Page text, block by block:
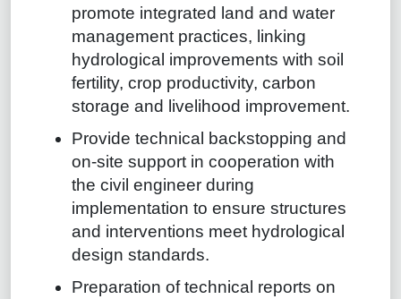
promote integrated land and water
management practices, linking
hydrological improvements with soil
fertility, crop productivity, carbon
storage and livelihood improvement.
Provide technical backstopping and
on-site support in cooperation with
the civil engineer during
implementation to ensure structures
and interventions meet hydrological
design standards.
Preparation of technical reports on